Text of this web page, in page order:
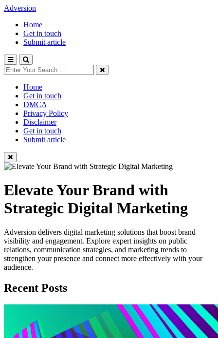
Adversion
Home
Get in touch
Submit article
Home
Get in touch
DMCA
Privacy Policy
Disclaimer
Get in touch
Submit article
Elevate Your Brand with
Strategic Digital Marketing
Adversion delivers digital marketing solutions that boost brand
visibility and engagement. Explore expert insights on public
relations, communication strategies, and marketing trends to
strengthen your presence and connect more effectively with your
audience.
Recent Posts